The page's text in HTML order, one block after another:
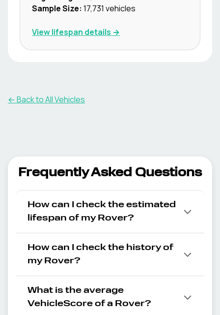
Sample Size: 17,731 vehicles
View lifespan details →
← Back to All Vehicles
Frequently Asked Questions
How can I check the estimated
lifespan of my Rover?
How can I check the history of
my Rover?
What is the average
VehicleScore of a Rover?